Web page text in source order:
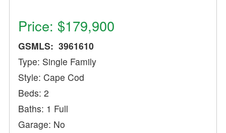
Price: $179,900
GSMLS: 3961610
Type: Single Family
Style: Cape Cod
Beds: 2
Baths: 1 Full
Garage: No